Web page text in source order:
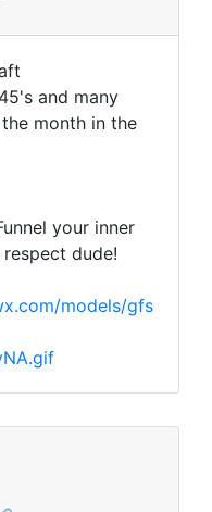
and many
month in the
your inner
respect dude!
models/gfs